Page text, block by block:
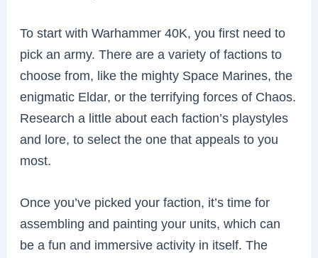
To start with Warhammer 40K, you first need to
pick an army. There are a variety of factions to
choose from, like the mighty Space Marines, the
enigmatic Eldar, or the terrifying forces of Chaos.
Research a little about each faction’s playstyles
and lore, to select the one that appeals to you
most.
Once you’ve picked your faction, it’s time for
assembling and painting your units, which can
be a fun and immersive activity in itself. The